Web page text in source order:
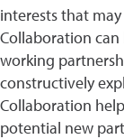
interests that
Collaboration
working
constructively
Collaboration
potential new